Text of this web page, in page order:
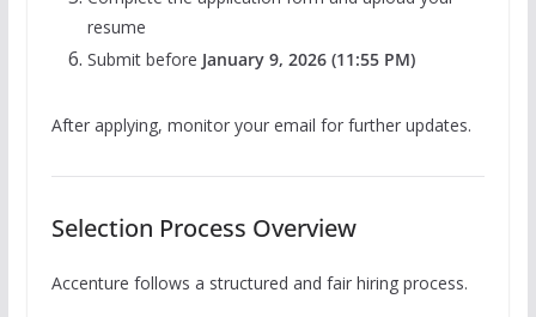
resume
Submit before January 9, 2026 (11:55 PM)
After applying, monitor your email for further updates.
Selection Process Overview
Accenture follows a structured and fair hiring process.